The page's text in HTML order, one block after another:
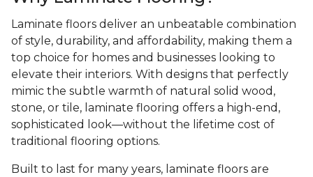
Laminate floors deliver an unbeatable combination
of style, durability, and affordability, making them a
top choice for homes and businesses looking to
elevate their interiors. With designs that perfectly
mimic the subtle warmth of natural solid wood,
stone, or tile, laminate flooring offers a high-end,
sophisticated look—without the lifetime cost of
traditional flooring options.
Built to last for many years, laminate floors are